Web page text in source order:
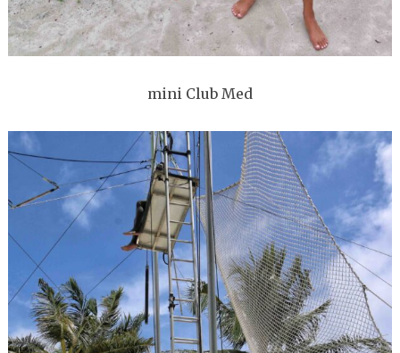
mini Club Med